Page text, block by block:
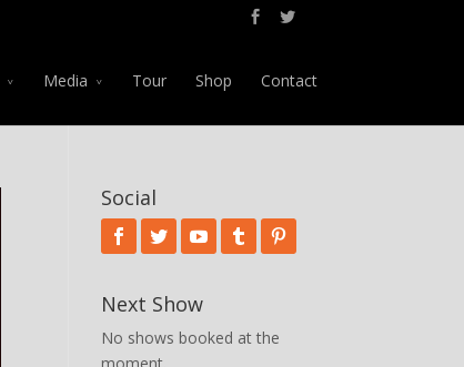
Media Tour Shop Contact
Social
Next Show
No shows booked at the